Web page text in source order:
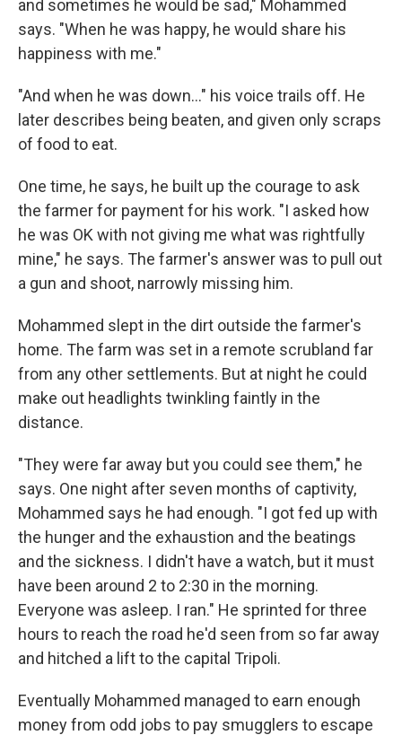
and sometimes he would be sad," Mohammed
says. "When he was happy, he would share his
happiness with me."
"And when he was down..." his voice trails off. He
later describes being beaten, and given only scraps
of food to eat.
One time, he says, he built up the courage to ask
the farmer for payment for his work. "I asked how
he was OK with not giving me what was rightfully
mine," he says. The farmer's answer was to pull out
a gun and shoot, narrowly missing him.
Mohammed slept in the dirt outside the farmer's
home. The farm was set in a remote scrubland far
from any other settlements. But at night he could
make out headlights twinkling faintly in the
distance.
"They were far away but you could see them," he
says. One night after seven months of captivity,
Mohammed says he had enough. "I got fed up with
the hunger and the exhaustion and the beatings
and the sickness. I didn't have a watch, but it must
have been around 2 to 2:30 in the morning.
Everyone was asleep. I ran." He sprinted for three
hours to reach the road he'd seen from so far away
and hitched a lift to the capital Tripoli.
Eventually Mohammed managed to earn enough
money from odd jobs to pay smugglers to escape